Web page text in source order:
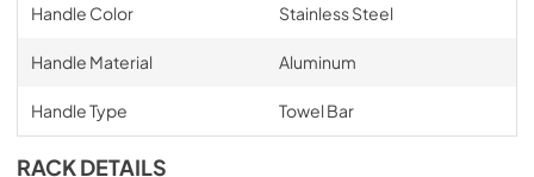
Handle Color Stainless Steel
Handle Material Aluminum
Handle Type Towel Bar
RACK DETAILS